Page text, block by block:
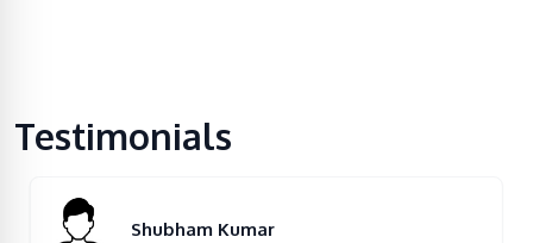
Testimonials
Shubham Kumar